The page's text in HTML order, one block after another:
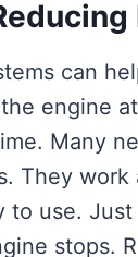
can
engine
Many
They work
to use.
stops.